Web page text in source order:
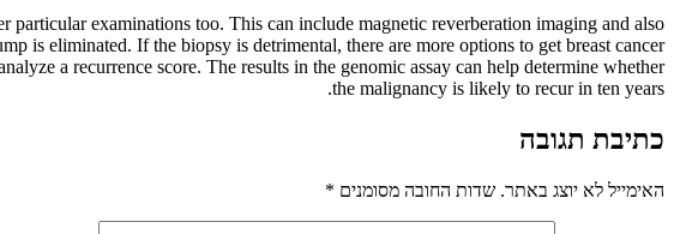
particular examinations too. This can include magnetic reverberation imaging and also
is eliminated. If the biopsy is detrimental, there are more options to get breast cancer
a recurrence score. The results in the genomic assay can help determine whether
the malignancy is likely to recur in ten years.
כתיבת תגובה
האימייל לא יוצג באתר. שדות החובה מסומנים *